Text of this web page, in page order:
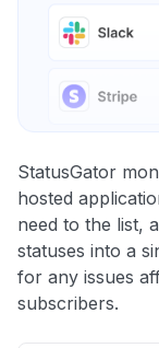
StatusGator
hosted
need to the list,
statuses into a
for any issues
subscribers.